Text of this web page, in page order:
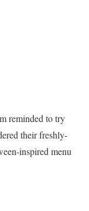
reminded to try
their freshly-
inspired menu